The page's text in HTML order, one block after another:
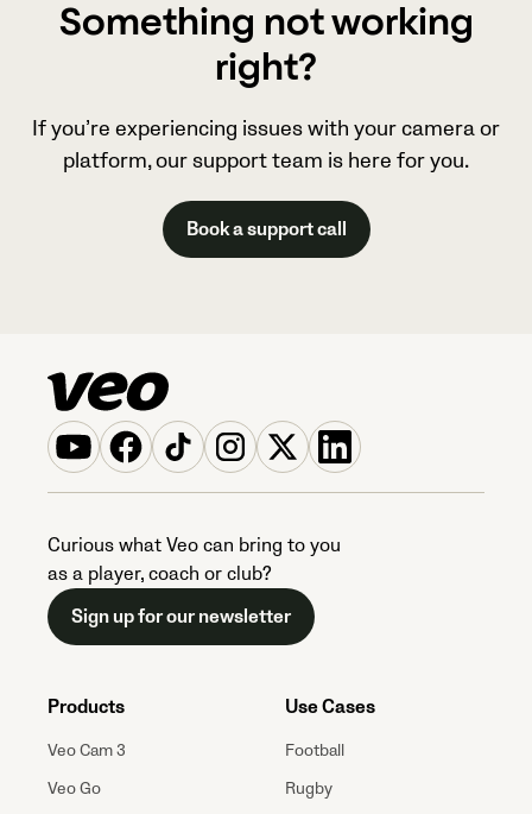
Something not working
right?
If you’re experiencing issues with your camera or
platform, our support team is here for you.
Book a support call
Curious what Veo can bring to you
as a player, coach or club?
Sign up for our newsletter
Products
Veo Cam 3
Veo Go
Use Cases
Football
Rugby